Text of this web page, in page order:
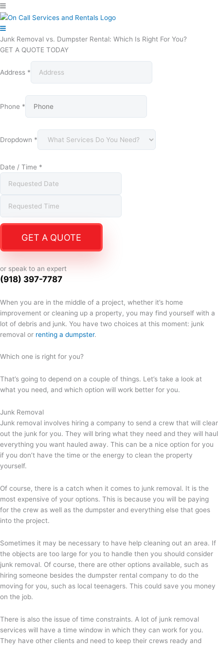
Junk Removal vs. Dumpster Rental: Which Is Right For You?
GET A QUOTE TODAY
Address *
Phone *
Dropdown *
Date / Time *
GET A QUOTE
or speak to an expert
(918) 397-7787
When you are in the middle of a project, whether it’s home
improvement or cleaning up a property, you may find yourself with a
lot of debris and junk. You have two choices at this moment: junk
removal or renting a dumpster.
Which one is right for you?
That’s going to depend on a couple of things. Let’s take a look at
what you need, and which option will work better for you.
Junk Removal
Junk removal involves hiring a company to send a crew that will clear
out the junk for you. They will bring what they need and they will haul
everything you want hauled away. This can be a nice option for you
if you don’t have the time or the energy to clean the property
yourself.
Of course, there is a catch when it comes to junk removal. It is the
most expensive of your options. This is because you will be paying
for the crew as well as the dumpster and everything else that goes
into the project.
Sometimes it may be necessary to have help cleaning out an area. If
the objects are too large for you to handle then you should consider
junk removal. Of course, there are other options available, such as
hiring someone besides the dumpster rental company to do the
moving for you, such as local teenagers. This could save you money
on the job.
There is also the issue of time constraints. A lot of junk removal
services will have a time window in which they can work for you.
They have other clients and need to keep their crews ready and